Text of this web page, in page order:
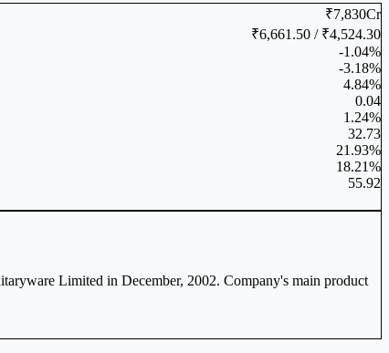
₹7,830Cr
₹6,661.50 / ₹4,524.30
-1.04%
-3.18%
4.84%
0.04
1.24%
32.73
21.93%
18.21%
55.92
Limited in December, 2002. Company's main product